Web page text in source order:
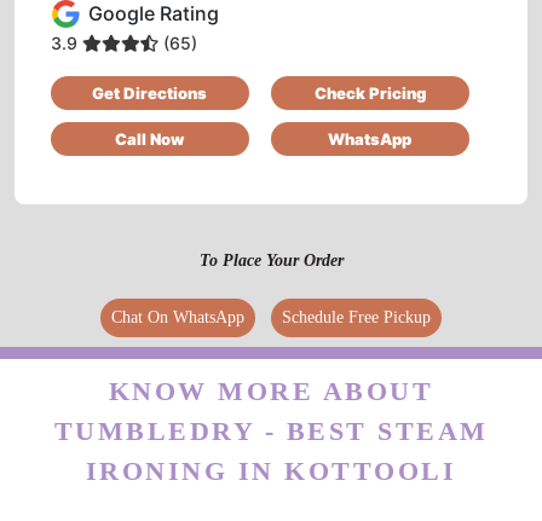
came with good follow-ups with recollection of
clothes through there helpline. Good
professional approch. All the best for the team
tumbledry....
Excellent service. Really loved the way my
clothes came out. They looked brand new.
Especially the shoes.
Google Rating
3.9 (65)
Get Directions Check Pricing
Call Now WhatsApp
To Place Your Order
Chat On WhatsApp Schedule Free Pickup
KNOW MORE ABOUT
TUMBLEDRY - BEST STEAM
IRONING IN KOTTOOLI